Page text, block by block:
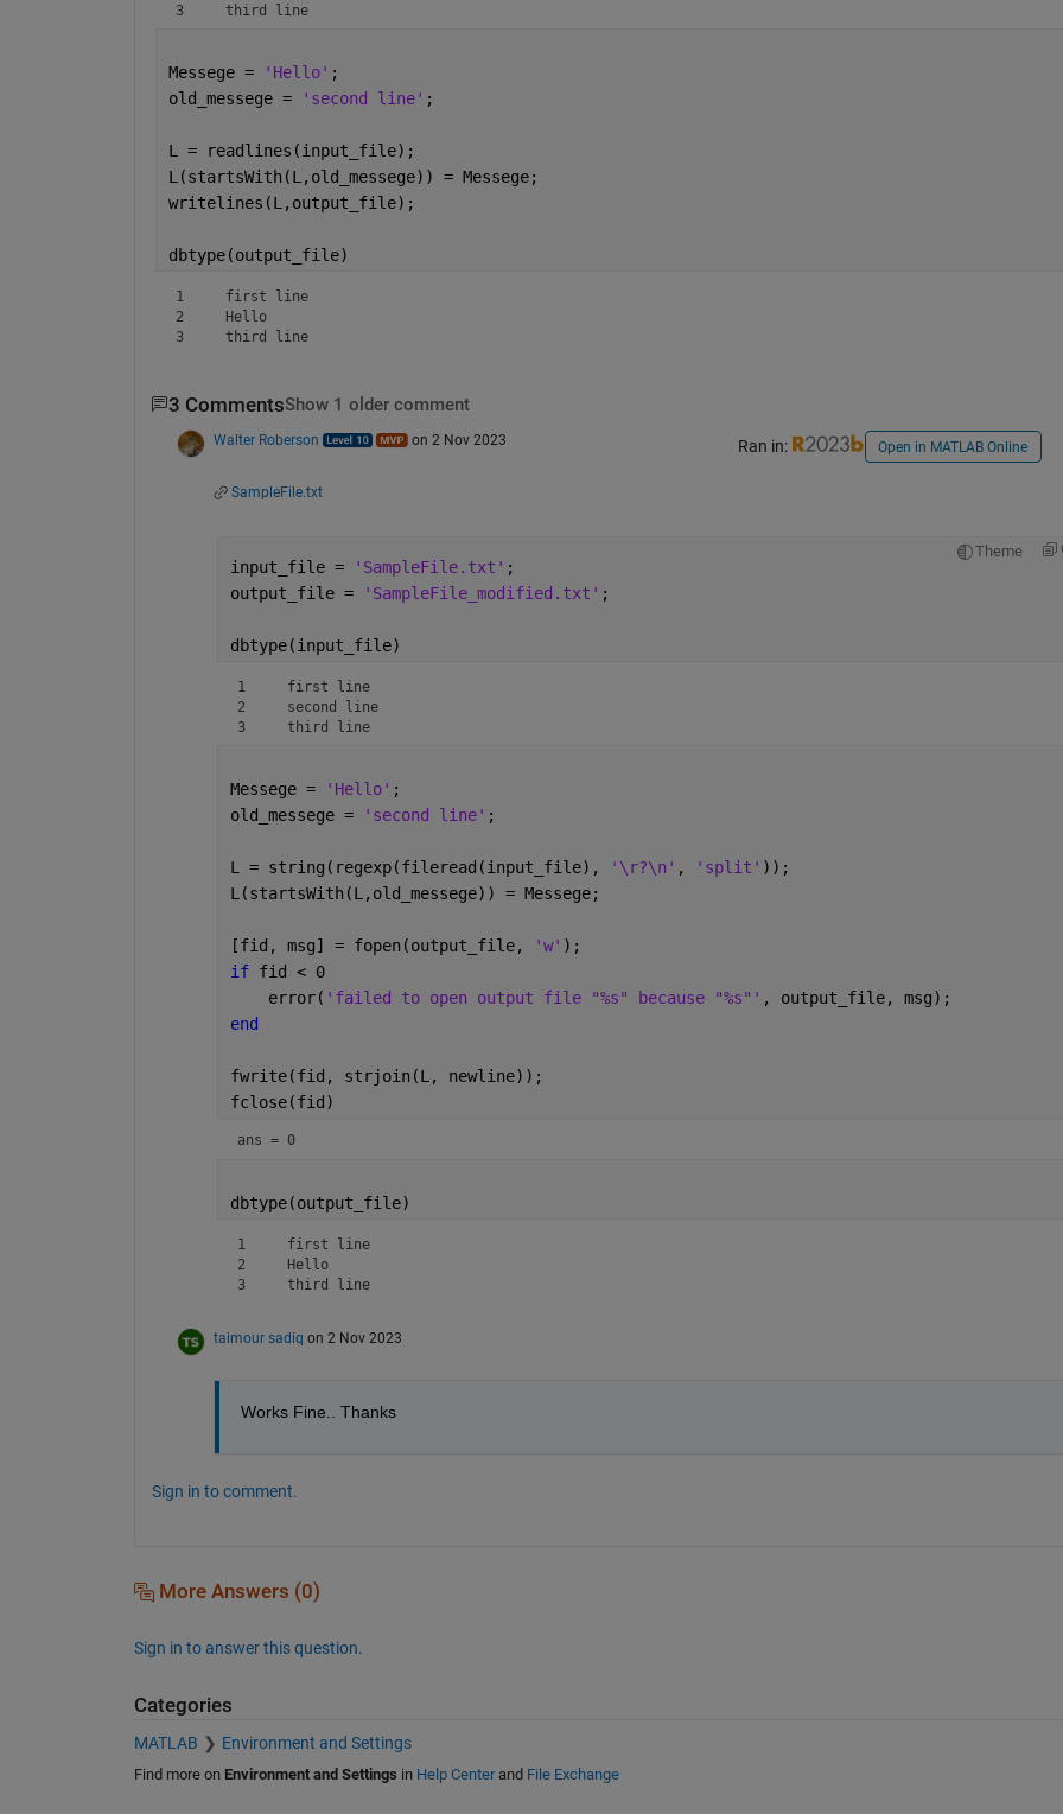
3     third line
Messege = 'Hello' ;
old_messege =
'second line' ;
L = readlines(input_file);
L(startsWith(L,old_messege)) = Messege;
writelines(L,output_file);
dbtype(output_file)
1     first line
2     Hello
3     third line
3 CommentsShow 1 older comment
Walter Roberson on 2 Nov 2023 Ran in: Open in MATLAB Online
SampleFile.txt
Theme
input_file = 'SampleFile.txt' ;
output_file =
'SampleFile_modified.txt' ;
dbtype(input_file)
1     first line
2     second line
3     third line
Messege = 'Hello' ;
old_messege =
'second line' ;
L = string(regexp(fileread(input_file), '\r?\n' , 'split' ));
L(startsWith(L,old_messege)) = Messege;
[fid, msg] = fopen(output_file, 'w' );
if fid < 0
    error(
'failed to open output file "%s" because "%s"' , output_file, msg);
end
fwrite(fid, strjoin(L, newline));
fclose(fid)
ans = 0
dbtype(output_file)
1     first line
2     Hello
3     third line
taimour sadiq on 2 Nov 2023
Works Fine.. Thanks
Sign in to comment.
More Answers (0)
Sign in to answer this question.
Categories
MATLAB Environment and Settings
Find more on Environment and Settings in Help Centerand File Exchange